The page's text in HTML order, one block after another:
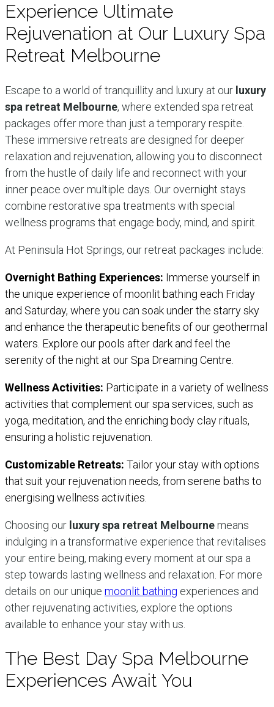
Experience Ultimate
Rejuvenation at Our Luxury Spa
Retreat Melbourne
Escape to a world of tranquillity and luxury at our luxury
spa retreat Melbourne, where extended spa retreat
packages offer more than just a temporary respite.
These immersive retreats are designed for deeper
relaxation and rejuvenation, allowing you to disconnect
from the hustle of daily life and reconnect with your
inner peace over multiple days. Our overnight stays
combine restorative spa treatments with special
wellness programs that engage body, mind, and spirit.
At Peninsula Hot Springs, our retreat packages include:
Overnight Bathing Experiences: Immerse yourself in
the unique experience of moonlit bathing each Friday
and Saturday, where you can soak under the starry sky
and enhance the therapeutic benefits of our geothermal
waters. Explore our pools after dark and feel the
serenity of the night at our Spa Dreaming Centre.
Wellness Activities: Participate in a variety of wellness
activities that complement our spa services, such as
yoga, meditation, and the enriching body clay rituals,
ensuring a holistic rejuvenation.
Customizable Retreats: Tailor your stay with options
that suit your rejuvenation needs, from serene baths to
energising wellness activities.
Choosing our luxury spa retreat Melbournemeans
indulging in a transformative experience that revitalises
your entire being, making every moment at our spa a
step towards lasting wellness and relaxation. For more
details on our unique moonlit bathing experiences and
other rejuvenating activities, explore the options
available to enhance your stay with us.
The Best Day Spa Melbourne
Experiences Await You